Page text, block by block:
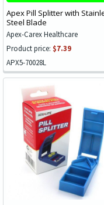
Apex Pill Splitter with
Steel Blade
Apex-Carex Healthcare
Product price: $7.39
APX5-70028L